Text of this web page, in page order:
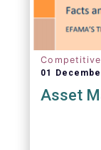
01
Asset